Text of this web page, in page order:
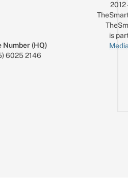
Number (HQ)
6025 2146
is